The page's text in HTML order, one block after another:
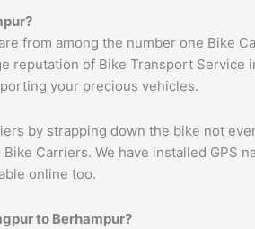
?
from among the number one Bike
reputation of Bike Transport
your precious vehicles.
by strapping down the bike not
Carriers. We have installed GPS
online too.
to Berhampur?